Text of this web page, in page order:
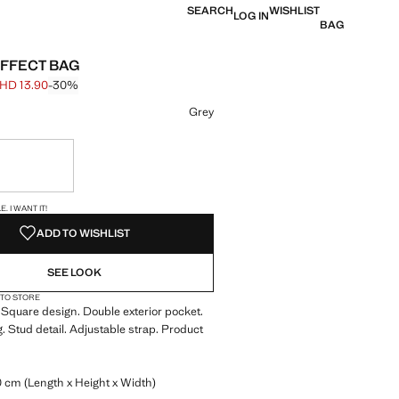
SEARCHLOG INWISHLIST
BAG
BAG
through [BHD 19.90 ]
[BHD 13.90 ]
13.90-30%
Grey
I WANT IT!
ADD TO WISHLIST
SEE LOOK
STORE
design. Double exterior pocket.
Stud detail. Adjustable strap. Product
cm (Length x Height x Width)